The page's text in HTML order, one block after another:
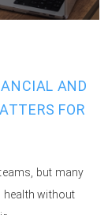
AND
FOR
but many
without